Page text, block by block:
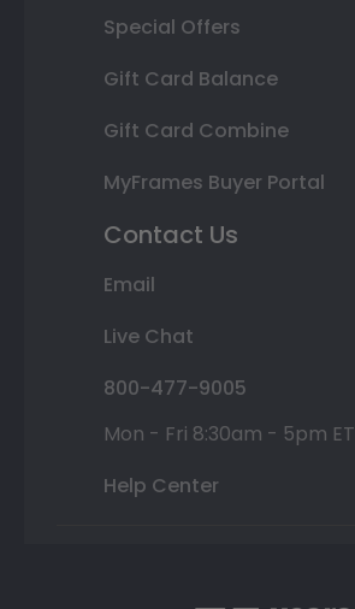
Special Offers
Gift Card Balance
Gift Card Combine
MyFrames Buyer Portal
Contact Us
Email
Live Chat
800-477-9005
Mon - Fri 8:30am - 5pm ET
Help Center